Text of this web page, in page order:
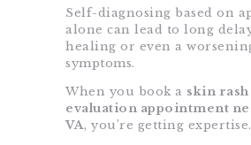
Self-diagnosing based on
alone can lead to long
healing or even a
symptoms.
When you book a skin
evaluation appointment
VA, you’re getting expertise.